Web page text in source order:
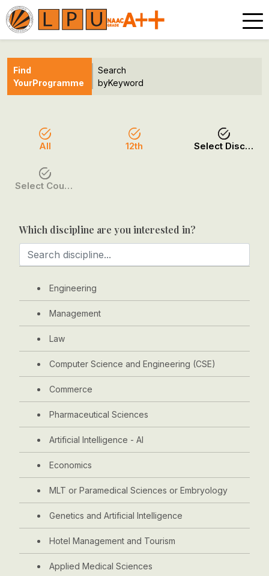
Find
YourProgramme
Search
byKeyword
All 12th Select Discipline
Select Course / Option
Which discipline are you interested in?
Engineering
Management
Law
Computer Science and Engineering (CSE)
Commerce
Pharmaceutical Sciences
Artificial Intelligence - AI
Economics
MLT or Paramedical Sciences or Embryology
Genetics and Artificial Intelligence
Hotel Management and Tourism
Applied Medical Sciences